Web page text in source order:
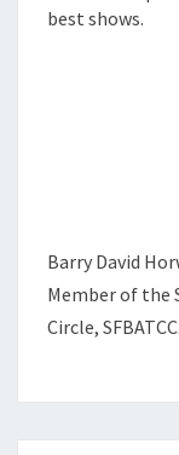
best shows.
Barry David
Member of the
Circle, SFBATCC.